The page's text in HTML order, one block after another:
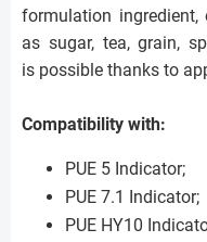
formulation
as sugar, tea, grain,
is possible thanks to
Compatibility with:
PUE 5 Indicator;
PUE 7.1 Indicator;
PUE HY10